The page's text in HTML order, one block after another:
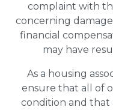
complaint with
concerning
financial
may have
As a housing
ensure that all of
condition and that